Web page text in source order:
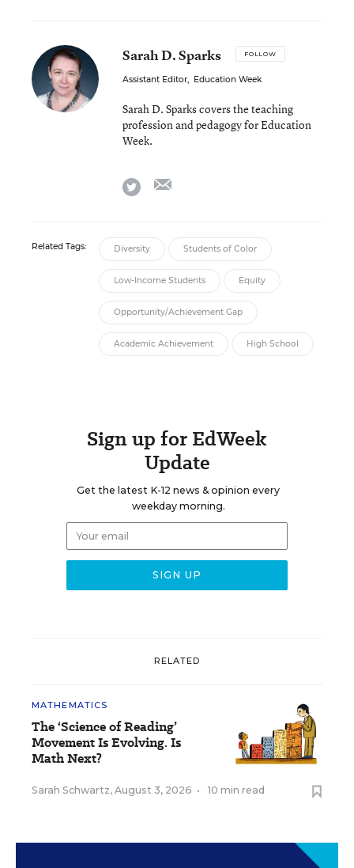
Sarah D. Sparks FOLLOW
Assistant Editor, Education Week
Sarah D. Sparks covers the teaching
profession and pedagogy for Education
Week.
twitter
Related Tags: Diversity Students of Color
Low-Income Students Equity
Opportunity/Achievement Gap
Academic Achievement High School
Sign up for EdWeek
Update
Get the latest K-12 news & opinion every
weekday morning.
RELATED
MATHEMATICS
The ‘Science of Reading’
Movement Is Evolving. Is
Math Next?
Sarah Schwartz, August 3, 2026 • 10 min read